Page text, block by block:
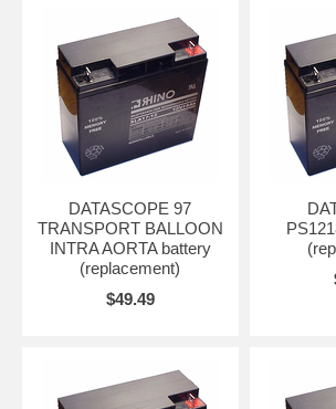
DATASCOPE 97
TRANSPORT BALLOON
INTRA AORTA battery
(replacement)
$49.49